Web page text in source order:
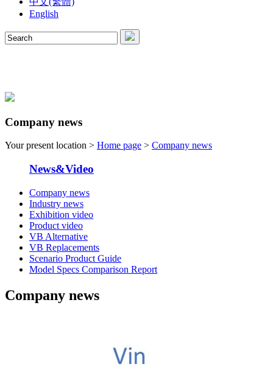
English
Company news
Your present location > Home page > Company news
News&Video
Company news
Industry news
Exhibition video
Product video
VB Alternative
VB Replacements
Scenario Product Guide
Model Specs Comparison Report
Company news